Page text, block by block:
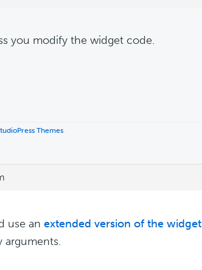
you modify the widget code.
Themes
use an extended version of the widget
arguments.